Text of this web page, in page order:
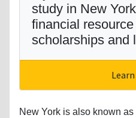
study in New
financial
scholarships and
New York is also known